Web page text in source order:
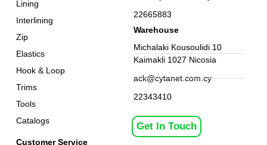
Customer Service
Lining
Interlining
Zip
Elastics
Hook & Loop
Trims
Tools
Catalogs
Get In Touch
22665883
Warehouse
Michalaki Kousoulidi 10
Kaimakli 1027 Nicosia
ack@cytanet.com.cy
22343410